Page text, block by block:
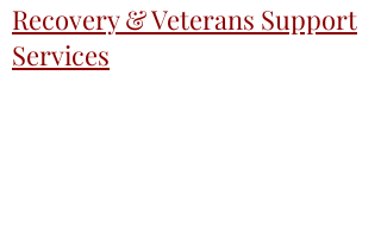
Recovery & Veterans Support
Services